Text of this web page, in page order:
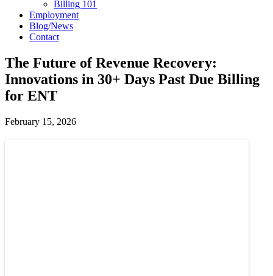
Billing 101
Employment
Blog/News
Contact
The Future of Revenue Recovery:
Innovations in 30+ Days Past Due Billing
for ENT
February 15, 2026